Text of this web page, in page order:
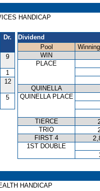
HANDICAP
Dr.
9
1
12
5
Dividend
Pool
WIN
PLACE
QUINELLA
QUINELLA PLACE
TIERCE
TRIO
FIRST 4
1ST DOUBLE
HANDICAP